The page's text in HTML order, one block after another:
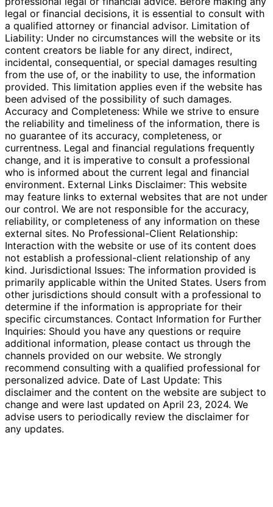
legal or financial decisions, it is essential to consult with
a qualified attorney or financial advisor. Limitation of
Liability: Under no circumstances will the website or its
content creators be liable for any direct, indirect,
incidental, consequential, or special damages resulting
from the use of, or the inability to use, the information
provided. This limitation applies even if the website has
been advised of the possibility of such damages.
Accuracy and Completeness: While we strive to ensure
the reliability and timeliness of the information, there is
no guarantee of its accuracy, completeness, or
currentness. Legal and financial regulations frequently
change, and it is imperative to consult a professional
who is informed about the current legal and financial
environment. External Links Disclaimer: This website
may feature links to external websites that are not under
our control. We are not responsible for the accuracy,
reliability, or completeness of any information on these
external sites. No Professional-Client Relationship:
Interaction with the website or use of its content does
not establish a professional-client relationship of any
kind. Jurisdictional Issues: The information provided is
primarily applicable within the United States. Users from
other jurisdictions should consult with a professional to
determine if the information is appropriate for their
specific circumstances. Contact Information for Further
Inquiries: Should you have any questions or require
additional information, please contact us through the
channels provided on our website. We strongly
recommend consulting with a qualified professional for
personalized advice. Date of Last Update: This
disclaimer and the content on the website are subject to
change and were last updated on April 23, 2024. We
advise users to periodically review the disclaimer for
any updates.